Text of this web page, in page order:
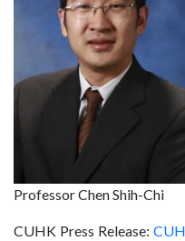
Professor Chen Shih-Chi
CUHK Press Release: